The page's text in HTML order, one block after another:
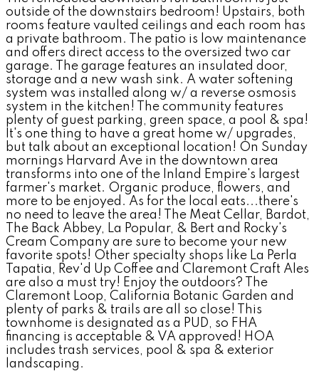
outside of the downstairs bedroom! Upstairs, both
rooms feature vaulted ceilings and each room has
a private bathroom. The patio is low maintenance
and offers direct access to the oversized two car
garage. The garage features an insulated door,
storage and a new wash sink. A water softening
system was installed along w/ a reverse osmosis
system in the kitchen! The community features
plenty of guest parking, green space, a pool & spa!
It's one thing to have a great home w/ upgrades,
but talk about an exceptional location! On Sunday
mornings Harvard Ave in the downtown area
transforms into one of the Inland Empire's largest
farmer's market. Organic produce, flowers, and
more to be enjoyed. As for the local eats...there's
no need to leave the area! The Meat Cellar, Bardot,
The Back Abbey, La Popular, & Bert and Rocky's
Cream Company are sure to become your new
favorite spots! Other specialty shops like La Perla
Tapatia, Rev'd Up Coffee and Claremont Craft Ales
are also a must try! Enjoy the outdoors? The
Claremont Loop, California Botanic Garden and
plenty of parks & trails are all so close! This
townhome is designated as a PUD, so FHA
financing is acceptable & VA approved! HOA
includes trash services, pool & spa & exterior
landscaping.